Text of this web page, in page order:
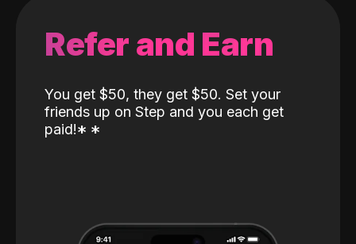
Refer and Earn
You get $50, they get $50. Set your
friends up on Step and you each get
paid!* *